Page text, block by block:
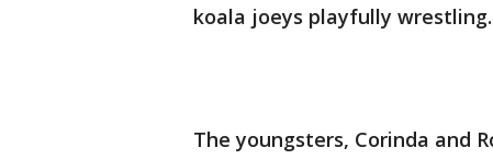
koala joeys playfully wrestling.
The youngsters, Corinda and